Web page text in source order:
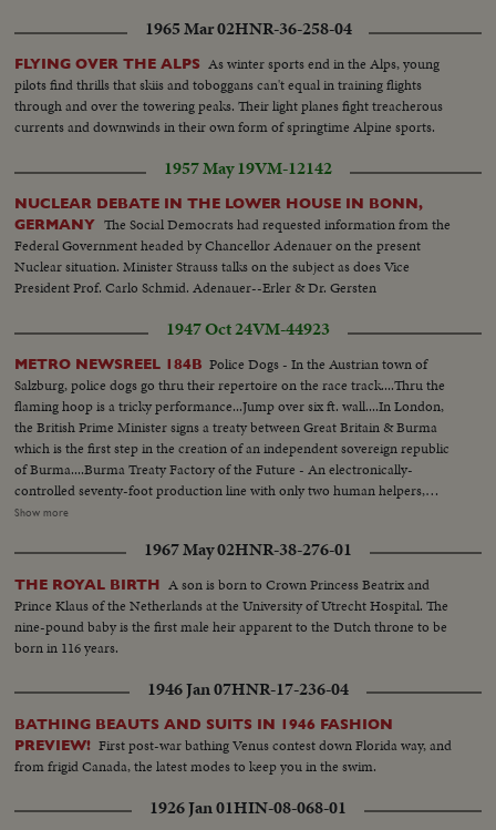
1965 Mar 02HNR-36-258-04
FLYING OVER THE ALPS As winter sports end in the Alps, young
pilots find thrills that skiis and toboggans can't equal in training flights
through and over the towering peaks. Their light planes fight treacherous
currents and downwinds in their own form of springtime Alpine sports.
1957 May 19VM-12142
NUCLEAR DEBATE IN THE LOWER HOUSE IN BONN,
GERMANY The Social Democrats had requested information from the
Federal Government headed by Chancellor Adenauer on the present
Nuclear situation. Minister Strauss talks on the subject as does Vice
President Prof. Carlo Schmid. Adenauer--Erler & Dr. Gersten
1947 Oct 24VM-44923
METRO NEWSREEL 184B Police Dogs - In the Austrian town of
Salzburg, police dogs go thru their repertoire on the race track....Thru the
flaming hoop is a tricky performance...Jump over six ft. wall....In London,
the British Prime Minister signs a treaty between Great Britain & Burma
which is the first step in the creation of an independent sovereign republic
of Burma....Burma Treaty Factory of the Future - An electronically-
controlled seventy-foot production line with only two human helpers,
makes the basic platforms on which radio sets are built...In the new
and from then on the manufacturing process is entirely controlled by a
complicated electric brain....Clean-up on the Rhine-Fifty thousand tons of
rocks, iron & concrete from destroyed bridges & wrecked ships must be
cleared away for the transport of vital food & coal to all parts of
Germany...Princess Margaret Launches "Edinbrugh Castle"- 17-yr.-old
Princess Margaret arrives at a Belfast shipyard to launch the 28 thousand
ton liner "Edinburgh Castle"....Various views of Princess Margaret arriving
& pulling a lever during the launching ceremony....In this newsreel there are
duplicate stories, namely i.e.; Flying Boat Survivors Reach U.S.; De Gaulle
Sweeps Paris Municipal Elections; Italian Battleship "Italia" Returned to Italy.
Show more
1967 May 02HNR-38-276-01
THE ROYAL BIRTH A son is born to Crown Princess Beatrix and
Prince Klaus of the Netherlands at the University of Utrecht Hospital. The
nine-pound baby is the first male heir apparent to the Dutch throne to be
born in 116 years.
1946 Jan 07HNR-17-236-04
BATHING BEAUTS AND SUITS IN 1946 FASHION
PREVIEW! First post-war bathing Venus contest down Florida way, and
from frigid Canada, the latest modes to keep you in the swim.
1926 Jan 01HIN-08-068-01